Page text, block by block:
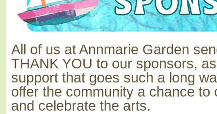
All of us at Annmarie Garden
THANK YOU to our sponsors,
support that goes such a long
offer the community a chance to
and celebrate the arts.